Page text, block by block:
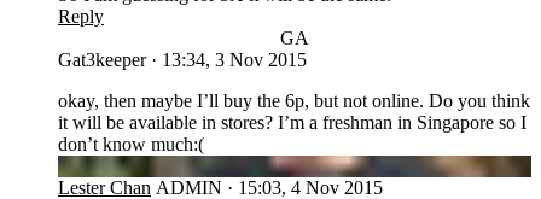
Reply
GA
Gat3keeper · 13:34, 3 Nov 2015
okay, then maybe I’ll buy the 6p, but not online. Do you think
it will be available in stores? I’m a freshman in Singapore so I
don’t know much:(
LC
Lester Chan ADMIN · 15:03, 4 Nov 2015